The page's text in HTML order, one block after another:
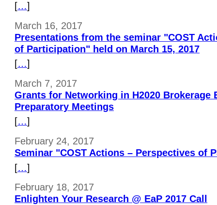
[…]
March 16, 2017
Presentations from the seminar "COST
of Participation" held on March 15, 2017
[…]
March 7, 2017
Grants for Networking in H2020 Brokerage
Preparatory Meetings
[…]
February 24, 2017
Seminar "COST Actions – Perspectives of
[…]
February 18, 2017
Enlighten Your Research @ EaP 2017 Call